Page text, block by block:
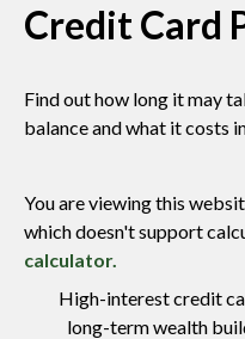
Credit Card
Find out how long it may
balance and what it costs
You are viewing this
which doesn't support
calculator.
High-interest credit
long-term wealth